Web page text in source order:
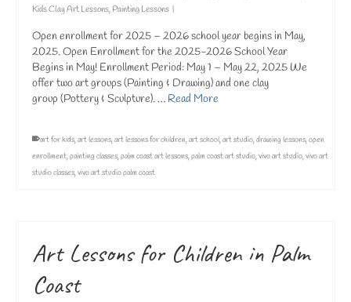
Kids Clay Art Lessons, Painting Lessons |
Open enrollment for 2025 – 2026 school year begins in May,
2025. Open Enrollment for the 2025-2026 School Year
Begins in May! Enrollment Period: May 1 – May 22, 2025 We
offer two art groups (Painting & Drawing) and one clay
group (Pottery & Sculpture). … Read More
art for kids,art lessons,art lessons for children,art school,art studio,drawing lessons,open
enrollment,painting classes,palm coast art lessons,palm coast art studio,vivo art studio,vivo art
studio classes,vivo art studio palm coast
Art Lessons for Children in Palm
Coast